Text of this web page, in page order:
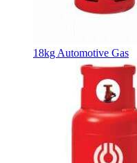
18kg Automotive Gas